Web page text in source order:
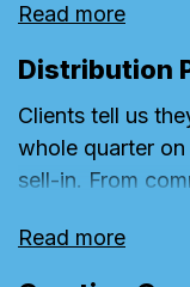
journey that
platform.
prohibitive cost
and
campaign
efficient iterative
business’s
Read more
Distribution
Clients tell us
whole quarter
sell-in. From
presentation
experience
Read more